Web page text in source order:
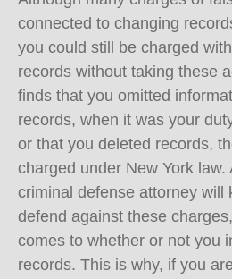
connected to changing
you could still be charged
records without taking these
finds that you omitted
records, when it was your
or that you deleted records,
charged under New York law.
criminal defense attorney will
defend against these
comes to whether or not you
records. This is why, if you